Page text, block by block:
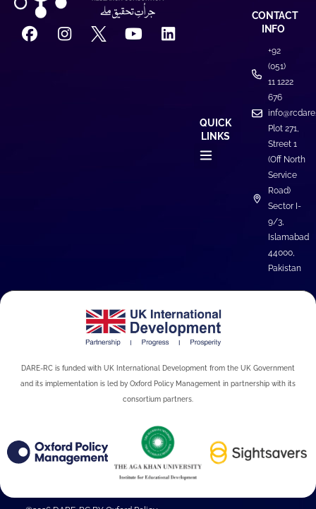
QUICK
LINKS
CONTACT
INFO
+92
(051)
11 1222
676
Plot 271,
Street 1
(Off North
Service
Road)
Sector I-
9/3,
Islamabad
44000,
Pakistan
DARE-RC is funded with UK International Development from the UK Government
and its implementation is led by Oxford Policy Management in partnership with its
consortium partners.